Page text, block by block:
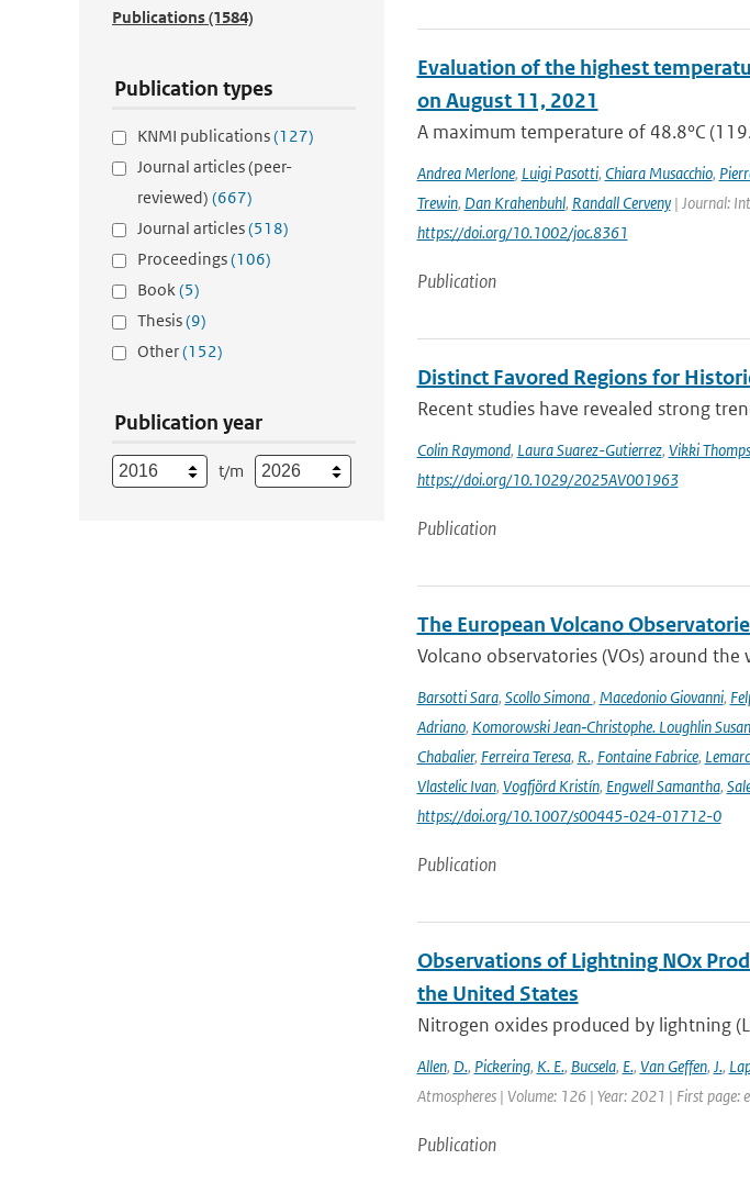
Publications(1584)
Publication types
KNMI publications(127)
Journal articles (peer-
reviewed) (667)
Journal articles(518)
Proceedings(106)
Book(5)
Thesis(9)
Other(152)
Publication year
t/m
Evaluation of the highest
on August 11, 2021
A maximum temperature of 48.8°C
Andrea Merlone, Luigi Pasotti, Chiara Musacchio,
Trewin, Dan Krahenbuhl, Randall Cerveny| Journal:
https://doi.org/10.1002/joc.8361
Publication
Distinct Favored Regions for
Recent studies have revealed strong
Colin Raymond, Laura Suarez-Gutierrez, Vikki
https://doi.org/10.1029/2025AV001963
Publication
The European Volcano
Volcano observatories (VOs) around
Barsotti Sara, Scollo Simona, Macedonio Giovanni,
Adriano, Komorowski Jean‑Christophe. Loughlin Susan
Chabalier, Ferreira Teresa, R., Fontaine Fabrice,
Vlastelic Ivan, Vogfjörd Kristín, Engwell Samantha,
https://doi.org/10.1007/s00445-024-01712-0
Publication
Observations of Lightning NOx
the United States
Nitrogen oxides produced by lightning
Allen, D., Pickering, K. E., Bucsela, E., Van Geffen, J.,
Atmospheres | Volume: 126 | Year: 2021 | First
Publication